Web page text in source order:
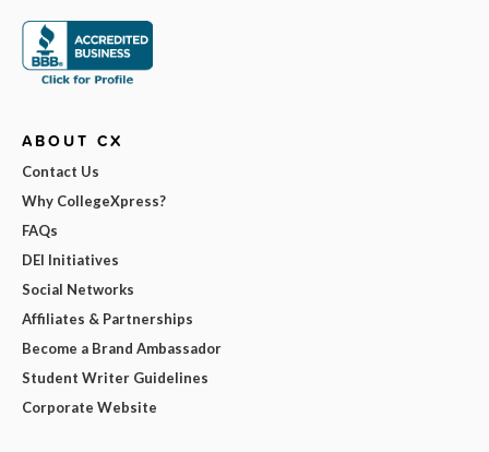
ABOUT CX
Contact Us
Why CollegeXpress?
FAQs
DEI Initiatives
Social Networks
Affiliates & Partnerships
Become a Brand Ambassador
Student Writer Guidelines
Corporate Website